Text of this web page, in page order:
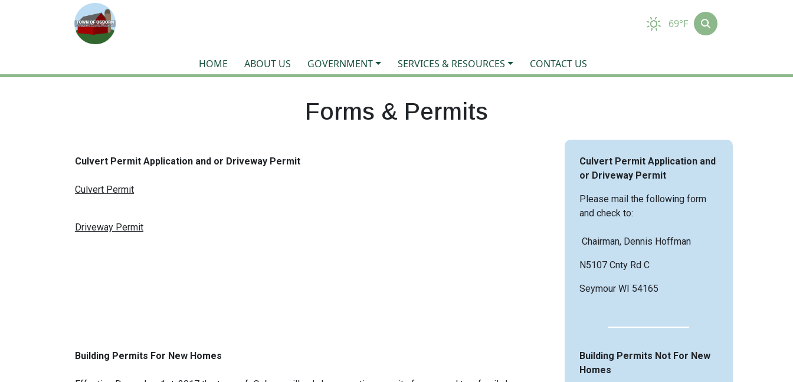
69°F
HOME ABOUT US GOVERNMENT SERVICES & RESOURCES CONTACT US
Forms & Permits
Culvert Permit Application and or Driveway Permit
Culvert Permit
Driveway Permit
Culvert Permit Application and
or Driveway Permit
Please mail the following form
and check to:
Chairman, Dennis Hoffman
N5107 Cnty Rd C
Seymour WI 54165
Building Permits For New Homes
Building Permits Not For New
Homes